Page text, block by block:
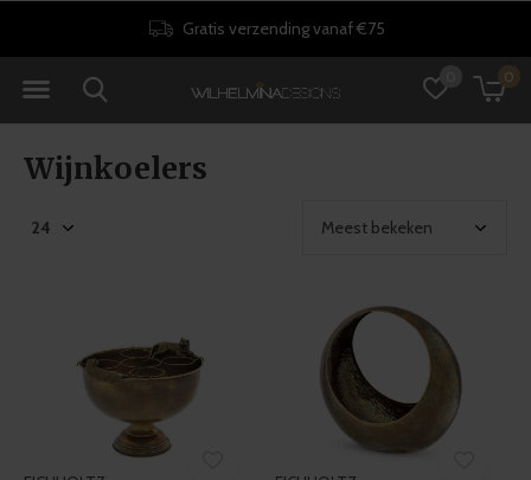
0
Gratis verzending vanaf €75
Wijnkoelers